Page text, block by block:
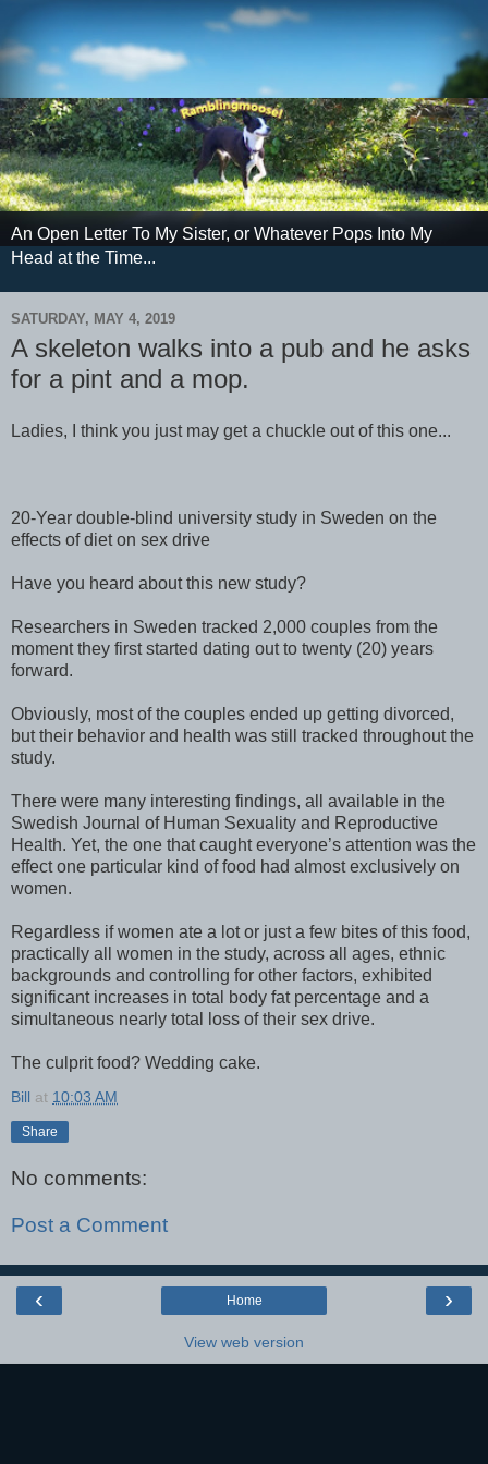
An Open Letter To My Sister, or Whatever Pops Into My
Head at the Time...
SATURDAY, MAY 4, 2019
A skeleton walks into a pub and he asks
for a pint and a mop.
Ladies, I think you just may get a chuckle out of this one...
20-Year double-blind university study in Sweden on the
effects of diet on sex drive
Have you heard about this new study?
Researchers in Sweden tracked 2,000 couples from the
moment they first started dating out to twenty (20) years
forward.
Obviously, most of the couples ended up getting divorced,
but their behavior and health was still tracked throughout the
study.
There were many interesting findings, all available in the
Swedish Journal of Human Sexuality and Reproductive
Health. Yet, the one that caught everyone’s attention was the
effect one particular kind of food had almost exclusively on
women.
Regardless if women ate a lot or just a few bites of this food,
practically all women in the study, across all ages, ethnic
backgrounds and controlling for other factors, exhibited
significant increases in total body fat percentage and a
simultaneous nearly total loss of their sex drive.
The culprit food? Wedding cake.
Bill at 10:03 AM
Share
No comments:
Post a Comment
‹ ›
Home
View web version